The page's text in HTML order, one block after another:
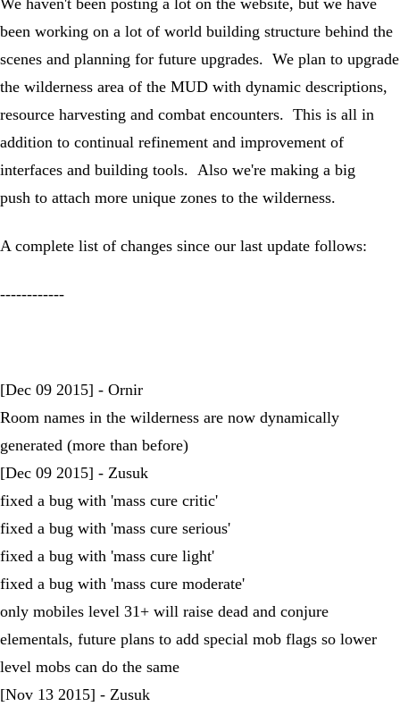
been working on a lot of world building structure behind the
scenes and planning for future upgrades. We plan to upgrade
the wilderness area of the MUD with dynamic descriptions,
resource harvesting and combat encounters. This is all in
addition to continual refinement and improvement of
interfaces and building tools. Also we're making a big
push to attach more unique zones to the wilderness.
A complete list of changes since our last update follows:
------------
[Dec 09 2015] - Ornir
Room names in the wilderness are now dynamically
generated (more than before)
[Dec 09 2015] - Zusuk
fixed a bug with 'mass cure critic'
fixed a bug with 'mass cure serious'
fixed a bug with 'mass cure light'
fixed a bug with 'mass cure moderate'
only mobiles level 31+ will raise dead and conjure
elementals, future plans to add special mob flags so lower
level mobs can do the same
[Nov 13 2015] - Zusuk